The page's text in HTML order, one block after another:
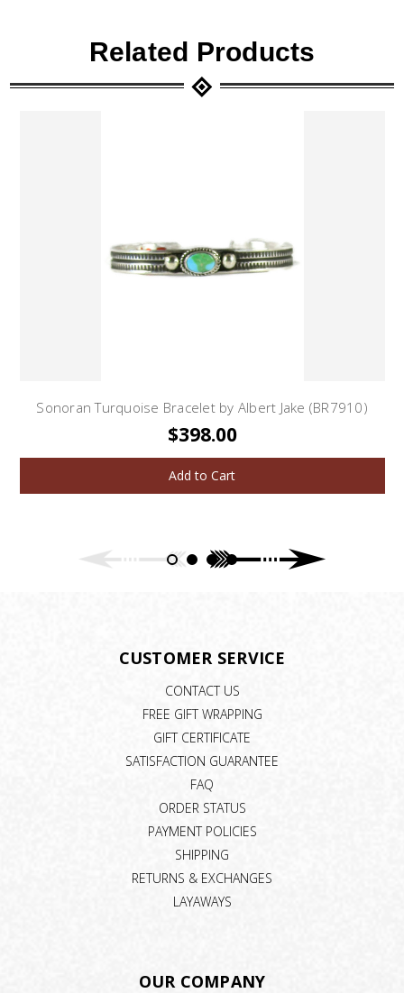
Related Products
Sonoran Turquoise Bracelet by Albert Jake (BR7910)
$398.00
Add to Cart
CUSTOMER SERVICE
CONTACT US
FREE GIFT WRAPPING
GIFT CERTIFICATE
SATISFACTION GUARANTEE
FAQ
ORDER STATUS
PAYMENT POLICIES
SHIPPING
RETURNS & EXCHANGES
LAYAWAYS
OUR COMPANY